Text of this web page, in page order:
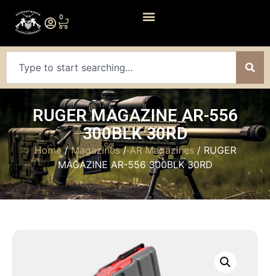
0
RUGER MAGAZINE AR-556
300BLK 30RD
Home/Magazines/AR Magazines/ RUGER
MAGAZINE AR-556 300BLK 30RD